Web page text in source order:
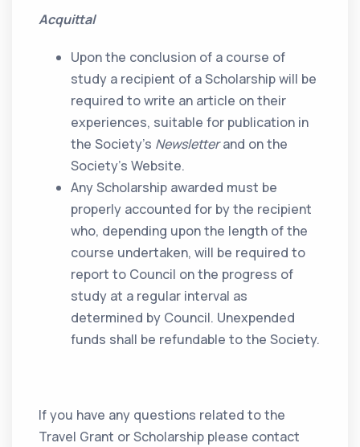
Acquittal
Upon the conclusion of a course of
study a recipient of a Scholarship will be
required to write an article on their
experiences, suitable for publication in
the Society’s Newsletterand on the
Society’s Website.
Any Scholarship awarded must be
properly accounted for by the recipient
who, depending upon the length of the
course undertaken, will be required to
report to Council on the progress of
study at a regular interval as
determined by Council. Unexpended
funds shall be refundable to the Society.
If you have any questions related to the
Travel Grant or Scholarship please contact